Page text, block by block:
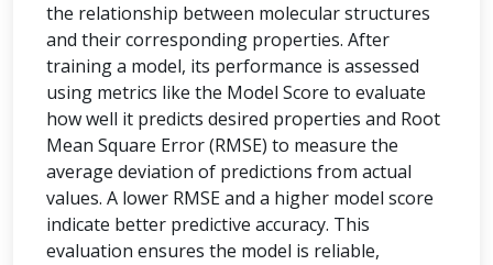
the relationship between molecular structures
and their corresponding properties. After
training a model, its performance is assessed
using metrics like the Model Score to evaluate
how well it predicts desired properties and Root
Mean Square Error (RMSE) to measure the
average deviation of predictions from actual
values. A lower RMSE and a higher model score
indicate better predictive accuracy. This
evaluation ensures the model is reliable,